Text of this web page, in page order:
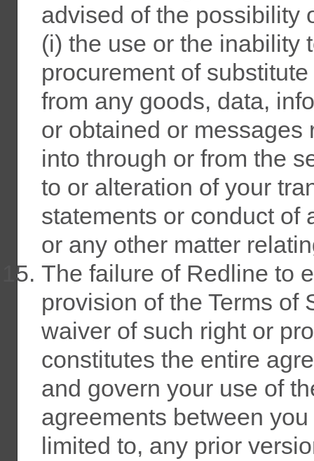
advised of the possibility
(i) the use or the inability
procurement of
from any goods, data,
or obtained or
into through or from the
to or alteration of your
statements or conduct of
or any other matter
The failure of Redline to
provision of the Terms of
waiver of such right or
constitutes the entire
and govern your use of
agreements between
limited to, any prior